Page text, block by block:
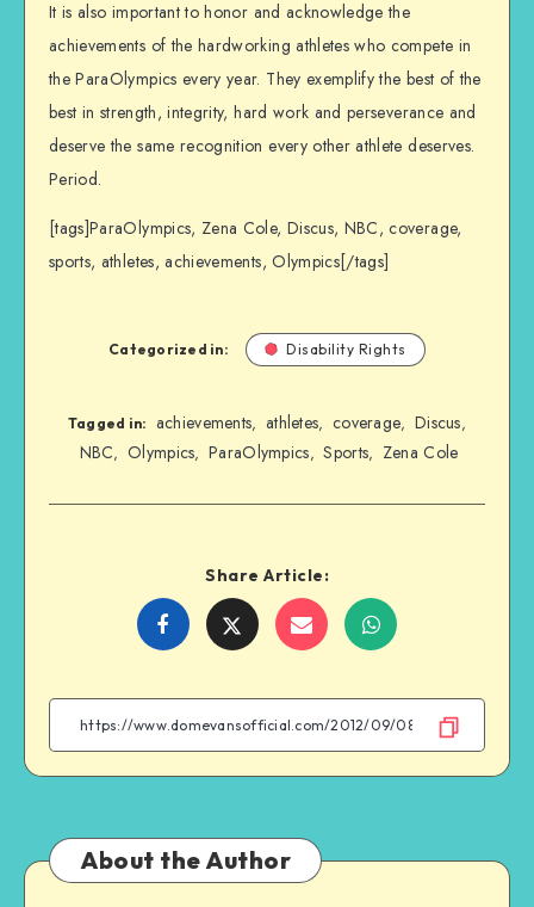
It is also important to honor and acknowledge the
achievements of the hardworking athletes who compete in
the ParaOlympics every year. They exemplify the best of the
best in strength, integrity, hard work and perseverance and
deserve the same recognition every other athlete deserves.
Period.
[tags]ParaOlympics, Zena Cole, Discus, NBC, coverage,
sports, athletes, achievements, Olympics[/tags]
Categorized in: Disability Rights
Tagged in: achievements, athletes, coverage, Discus,
NBC, Olympics, ParaOlympics, Sports, Zena Cole
Share Article:
Share
Facebook
Share
Twitter
Share
Email
Share
WhatsApp
About the Author